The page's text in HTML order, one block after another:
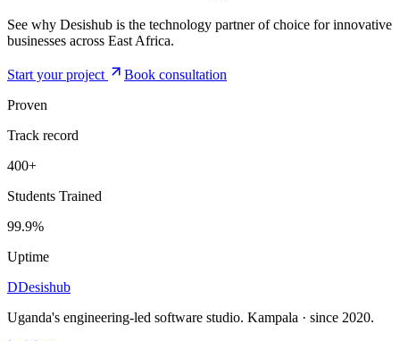
See why Desishub is the technology partner of choice for innovative
businesses across East Africa.
Start your project
Book consultation
Proven
Track record
400+
Students Trained
99.9%
Uptime
DDesishub
Uganda's engineering-led software studio. Kampala · since 2020.